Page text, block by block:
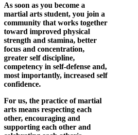
As soon as you become a
martial arts student, you join a
community that works together
toward improved physical
strength and stamina, better
focus and concentration,
greater self discipline,
competency in self-defense and,
most importantly, increased self
confidence.
For us, the practice of martial
arts means respecting each
other, encouraging and
supporting each other and